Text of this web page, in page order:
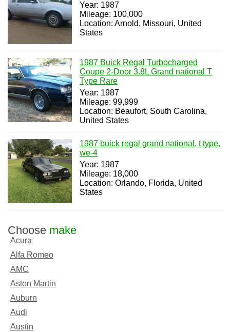
Year: 1987
Mileage: 100,000
Location: Arnold, Missouri, United
States
1987 Buick Regal Turbocharged
Coupe 2-Door 3.8L Grand national T
Type Rare
Year: 1987
Mileage: 99,999
Location: Beaufort, South Carolina,
United States
1987 buick regal grand national, t type,
we-4
Year: 1987
Mileage: 18,000
Location: Orlando, Florida, United
States
Choose make
Acura
Alfa Romeo
AMC
Aston Martin
Auburn
Audi
Austin